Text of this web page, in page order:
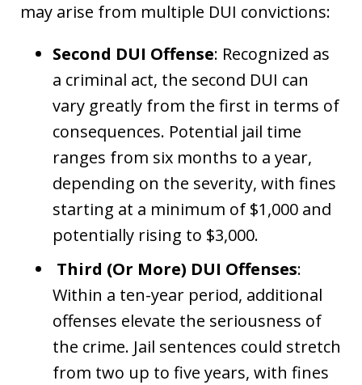
may arise from multiple DUI convictions:
Second DUI Offense: Recognized as
a criminal act, the second DUI can
vary greatly from the first in terms of
consequences. Potential jail time
ranges from six months to a year,
depending on the severity, with fines
starting at a minimum of $1,000 and
potentially rising to $3,000.
Third (Or More) DUI Offenses:
Within a ten-year period, additional
offenses elevate the seriousness of
the crime. Jail sentences could stretch
from two up to five years, with fines